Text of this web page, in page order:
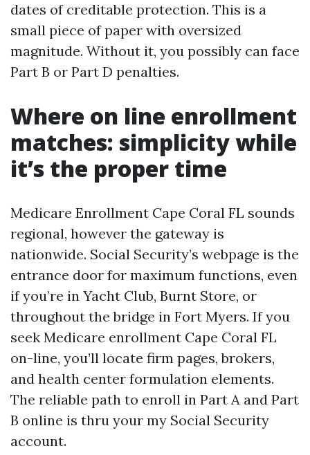
dates of creditable protection. This is a
small piece of paper with oversized
magnitude. Without it, you possibly can face
Part B or Part D penalties.
Where on line enrollment
matches: simplicity while
it’s the proper time
Medicare Enrollment Cape Coral FL sounds
regional, however the gateway is
nationwide. Social Security’s webpage is the
entrance door for maximum functions, even
if you’re in Yacht Club, Burnt Store, or
throughout the bridge in Fort Myers. If you
seek Medicare enrollment Cape Coral FL
on-line, you’ll locate firm pages, brokers,
and health center formulation elements.
The reliable path to enroll in Part A and Part
B online is thru your my Social Security
account.